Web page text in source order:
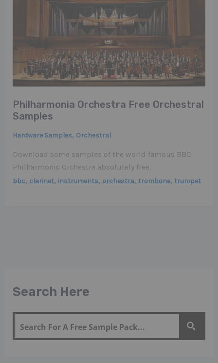
Search Here
Philharmonia Orchestra Free Orchestral
Samples
Hardware Samples, Orchestral
Download some samples of the world famous BBC
Philharmonic Orchestra absolutely free.
bbc, clarinet, instruments, orchestra, trombone, trumpet